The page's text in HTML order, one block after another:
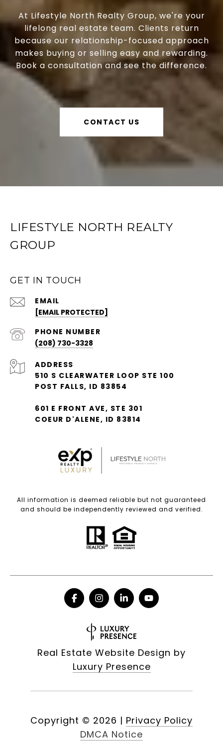
At Lifestyle North Realty Group, we're your
lifelong real estate team. Clients return
because our relationship-focused approach
makes buying or selling easy and rewarding.
Book a consultation and see the difference.
CONTACT US
LIFESTYLE NORTH REALTY
GROUP
GET IN TOUCH
EMAIL
[EMAIL PROTECTED]
PHONE NUMBER
(208) 730-3328
ADDRESS
510 S CLEARWATER LOOP STE 100
POST FALLS, ID 83854
601 E FRONT AVE, STE 301
COEUR D'ALENE, ID 83814
All information is deemed reliable but not guaranteed
and should be independently reviewed and verified.
Real Estate Website Design by
Luxury Presence
Copyright © 2026 | Privacy Policy
DMCA Notice